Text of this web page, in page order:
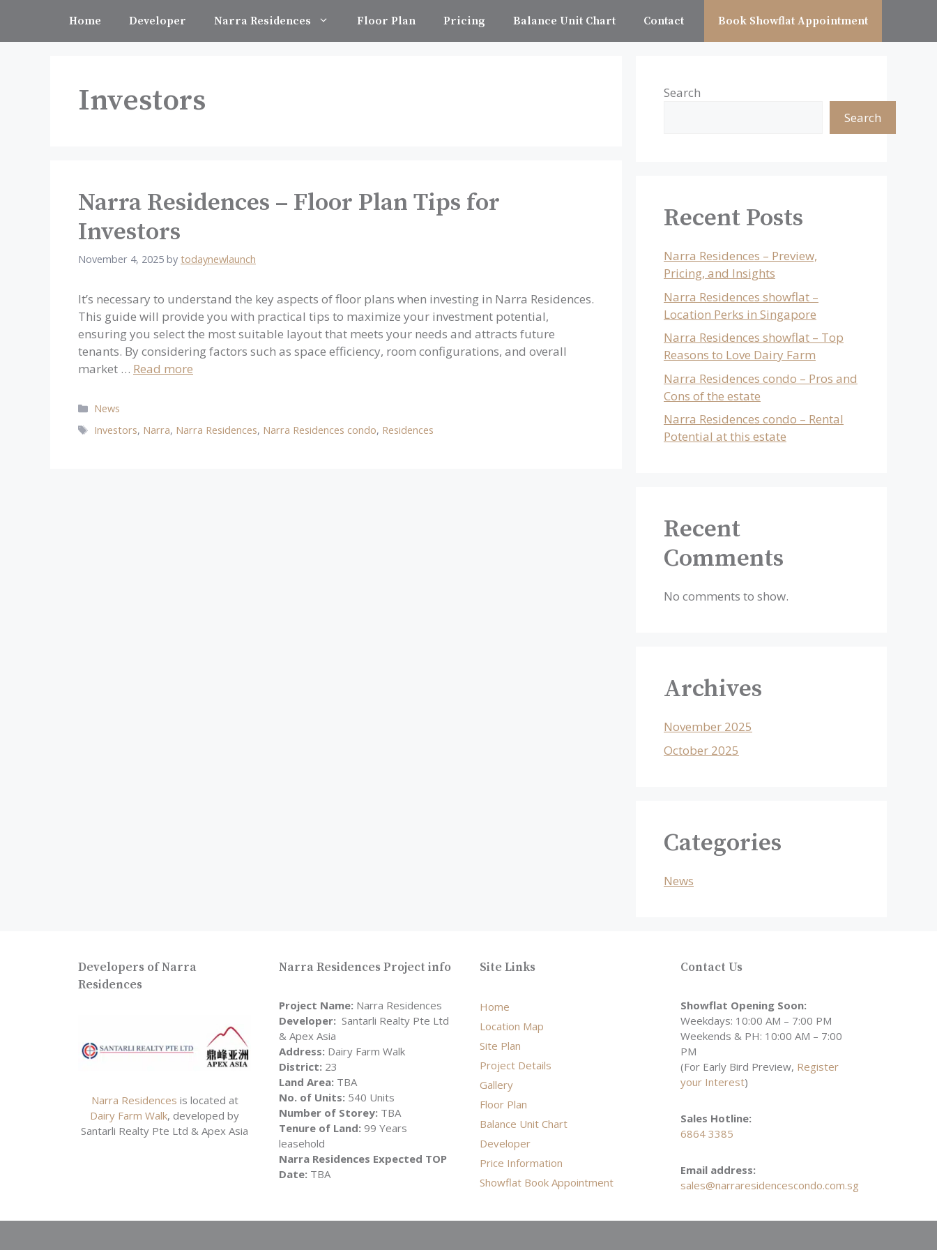
content
Home Developer Narra Residences Floor Plan Pricing Balance Unit Chart Contact Book Showflat Appointment
Investors
Narra Residences – Floor Plan Tips for
Investors
November 4, 2025 by todaynewlaunch
It’s necessary to understand the key aspects of floor plans when investing in Narra Residences.
This guide will provide you with practical tips to maximize your investment potential,
ensuring you select the most suitable layout that meets your needs and attracts future
tenants. By considering factors such as space efficiency, room configurations, and overall
market … Read more
Categories
News
Tags
Investors, Narra, Narra Residences, Narra Residences condo, Residences
Search
Search
Recent Posts
Narra Residences – Preview,
Pricing, and Insights
Narra Residences showflat –
Location Perks in Singapore
Narra Residences showflat – Top
Reasons to Love Dairy Farm
Narra Residences condo – Pros and
Cons of the estate
Narra Residences condo – Rental
Potential at this estate
Recent
Comments
No comments to show.
Archives
November 2025
October 2025
Categories
News
Developers of Narra
Residences
Narra Residences is located at
Dairy Farm Walk, developed by
Santarli Realty Pte Ltd & Apex Asia
Narra Residences Project info
Project Name: Narra Residences
Developer: Santarli Realty Pte Ltd
& Apex Asia
Address: Dairy Farm Walk
District: 23
Land Area: TBA
No. of Units: 540 Units
Number of Storey: TBA
Tenure of Land: 99 Years
leasehold
Narra Residences Expected TOP
Date: TBA
Site Links
Home
Location Map
Site Plan
Project Details
Gallery
Floor Plan
Balance Unit Chart
Developer
Price Information
Showflat Book Appointment
Contact Us
Showflat Opening Soon:
Weekdays: 10:00 AM – 7:00 PM
Weekends & PH: 10:00 AM – 7:00
PM
(For Early Bird Preview, Register
your Interest)
Sales Hotline:
6864 3385
Email address:
sales@narraresidencescondo.com.sg